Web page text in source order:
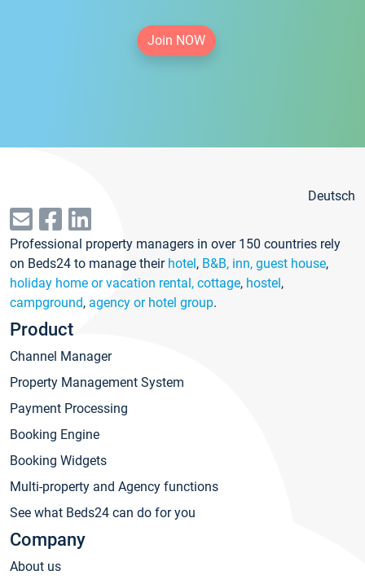
Join NOW
Deutsch
Professional property managers in over 150 countries rely
on Beds24 to manage their hotel, B&B, inn, guest house,
holiday home or vacation rental, cottage, hostel,
campground, agency or hotel group.
Product
Channel Manager
Property Management System
Payment Processing
Booking Engine
Booking Widgets
Multi-property and Agency functions
See what Beds24 can do for you
Company
About us